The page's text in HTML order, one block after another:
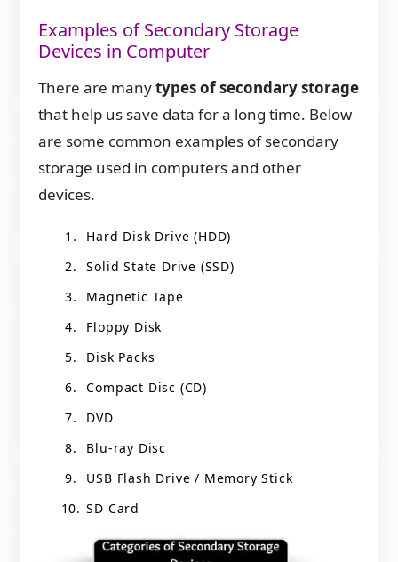
Examples of Secondary Storage
Devices in Computer
There are manytypes of secondary storage
that help us save data for a long time. Below
are some common examples of secondary
storage used in computers and other
devices.
Hard Disk Drive (HDD)
Solid State Drive (SSD)
Magnetic Tape
Floppy Disk
Disk Packs
Compact Disc (CD)
DVD
Blu-ray Disc
USB Flash Drive / Memory Stick
SD Card